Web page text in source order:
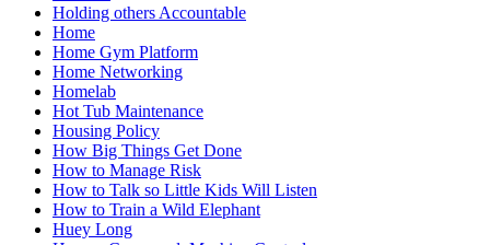
Holding others Accountable
Home
Home Gym Platform
Home Networking
Homelab
Hot Tub Maintenance
Housing Policy
How Big Things Get Done
How to Manage Risk
How to Talk so Little Kids Will Listen
How to Train a Wild Elephant
Huey Long